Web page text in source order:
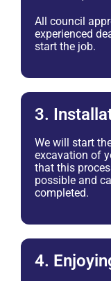
All council
experienced
start the job.
3.
We will start
excavation of
that this
possible and
completed.
4.